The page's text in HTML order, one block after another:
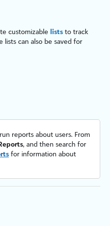
customizable lists to track
lists can also be saved for
reports about users. From
, and then search for
for information about